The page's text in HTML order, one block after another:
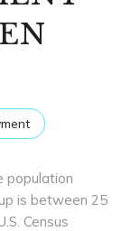
population
is between 25
Census